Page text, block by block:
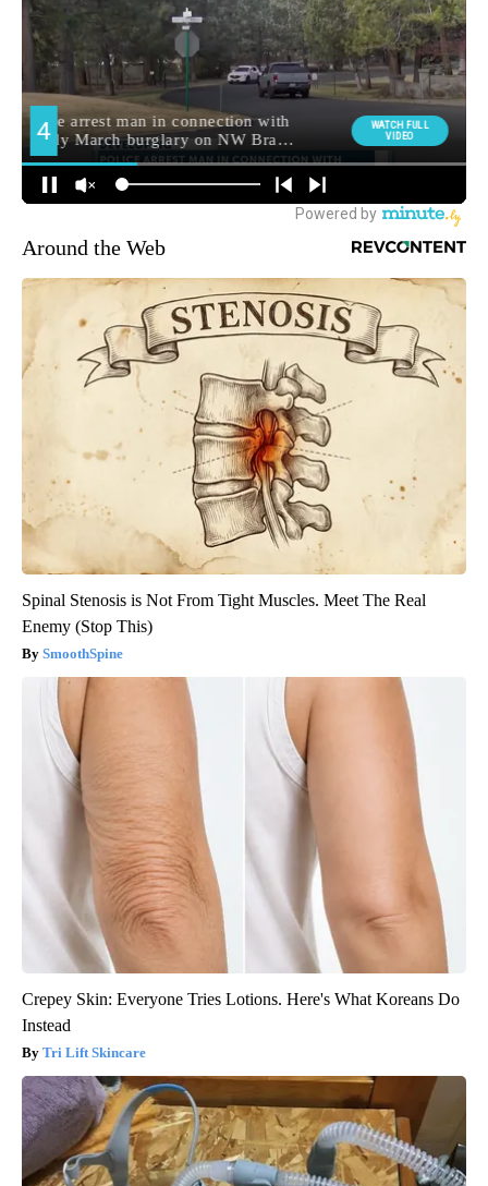
Around the Web
Spinal Stenosis is Not From Tight Muscles. Meet The Real
Enemy (Stop This)
SmoothSpine
Crepey Skin: Everyone Tries Lotions. Here's What Koreans Do
Instead
Tri Lift Skincare